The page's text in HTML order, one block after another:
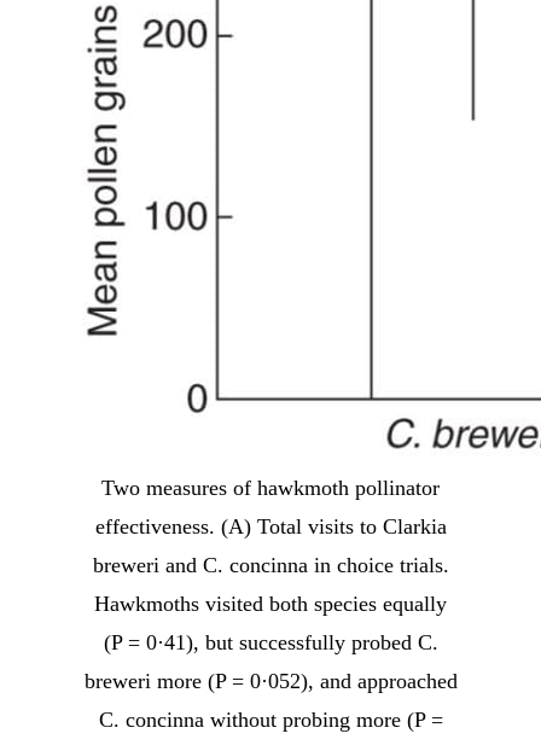
Two measures of hawkmoth pollinator
effectiveness. (A) Total visits to Clarkia
breweri and C. concinna in choice trials.
Hawkmoths visited both species equally
(P = 0·41), but successfully probed C.
breweri more (P = 0·052), and approached
C. concinna without probing more (P =